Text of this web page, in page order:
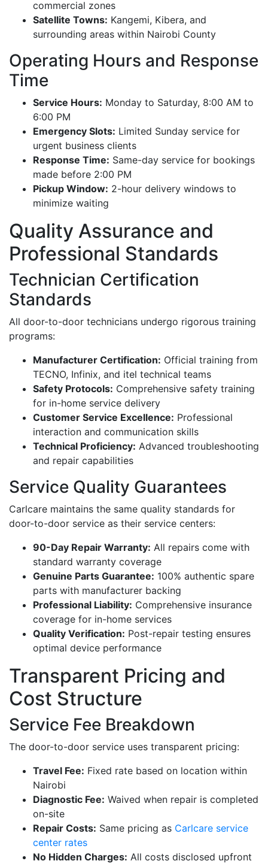
commercial zones
Satellite Towns: Kangemi, Kibera, and
surrounding areas within Nairobi County
Operating Hours and Response
Time
Service Hours: Monday to Saturday, 8:00 AM to
6:00 PM
Emergency Slots: Limited Sunday service for
urgent business clients
Response Time: Same-day service for bookings
made before 2:00 PM
Pickup Window: 2-hour delivery windows to
minimize waiting
Quality Assurance and
Professional Standards
Technician Certification
Standards
All door-to-door technicians undergo rigorous training
programs:
Manufacturer Certification: Official training from
TECNO, Infinix, and itel technical teams
Safety Protocols: Comprehensive safety training
for in-home service delivery
Customer Service Excellence: Professional
interaction and communication skills
Technical Proficiency: Advanced troubleshooting
and repair capabilities
Service Quality Guarantees
Carlcare maintains the same quality standards for
door-to-door service as their service centers:
90-Day Repair Warranty: All repairs come with
standard warranty coverage
Genuine Parts Guarantee: 100% authentic spare
parts with manufacturer backing
Professional Liability: Comprehensive insurance
coverage for in-home services
Quality Verification: Post-repair testing ensures
optimal device performance
Transparent Pricing and
Cost Structure
Service Fee Breakdown
The door-to-door service uses transparent pricing:
Travel Fee: Fixed rate based on location within
Nairobi
Diagnostic Fee: Waived when repair is completed
on-site
Repair Costs: Same pricing as Carlcare service
center rates
No Hidden Charges: All costs disclosed upfront